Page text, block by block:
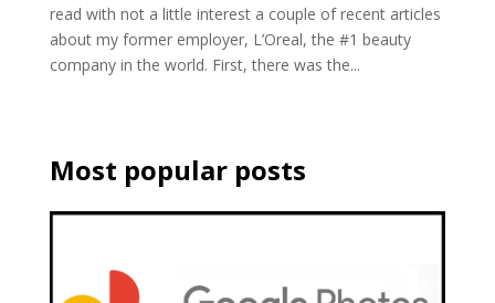
read with not a little interest a couple of recent articles
about my former employer, L’Oreal, the #1 beauty
company in the world. First, there was the...
Most popular posts